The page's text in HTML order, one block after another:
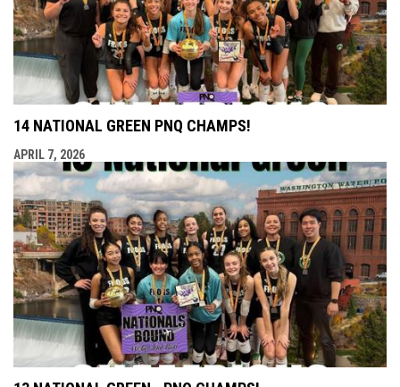
14 NATIONAL GREEN PNQ CHAMPS!
APRIL 7, 2026